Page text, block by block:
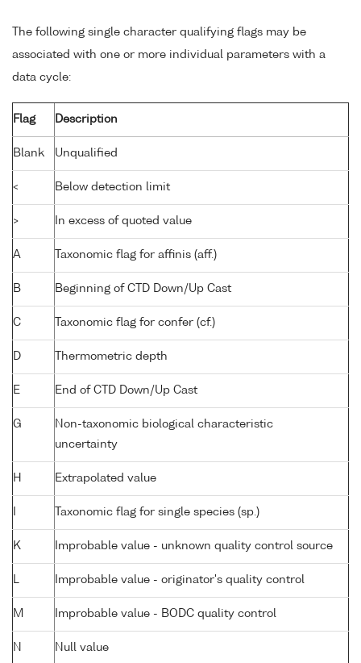
The following single character qualifying flags may be
associated with one or more individual parameters with a
data cycle:
Flag Description
Blank Unqualified
< Below detection limit
> In excess of quoted value
A Taxonomic flag for affinis (aff.)
B Beginning of CTD Down/Up Cast
C Taxonomic flag for confer (cf.)
D Thermometric depth
E End of CTD Down/Up Cast
G
Non-taxonomic biological characteristic
uncertainty
H Extrapolated value
Taxonomic flag for single species (sp.)
K Improbable value - unknown quality control source
L Improbable value - originator's quality control
M Improbable value - BODC quality control
N Null value